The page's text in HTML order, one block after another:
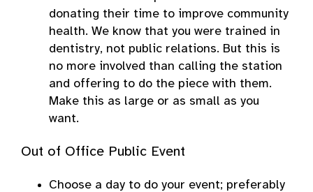
donating their time to improve community
health. We know that you were trained in
dentistry, not public relations. But this is
no more involved than calling the station
and offering to do the piece with them.
Make this as large or as small as you
want.
Out of Office Public Event
Choose a day to do your event; preferably